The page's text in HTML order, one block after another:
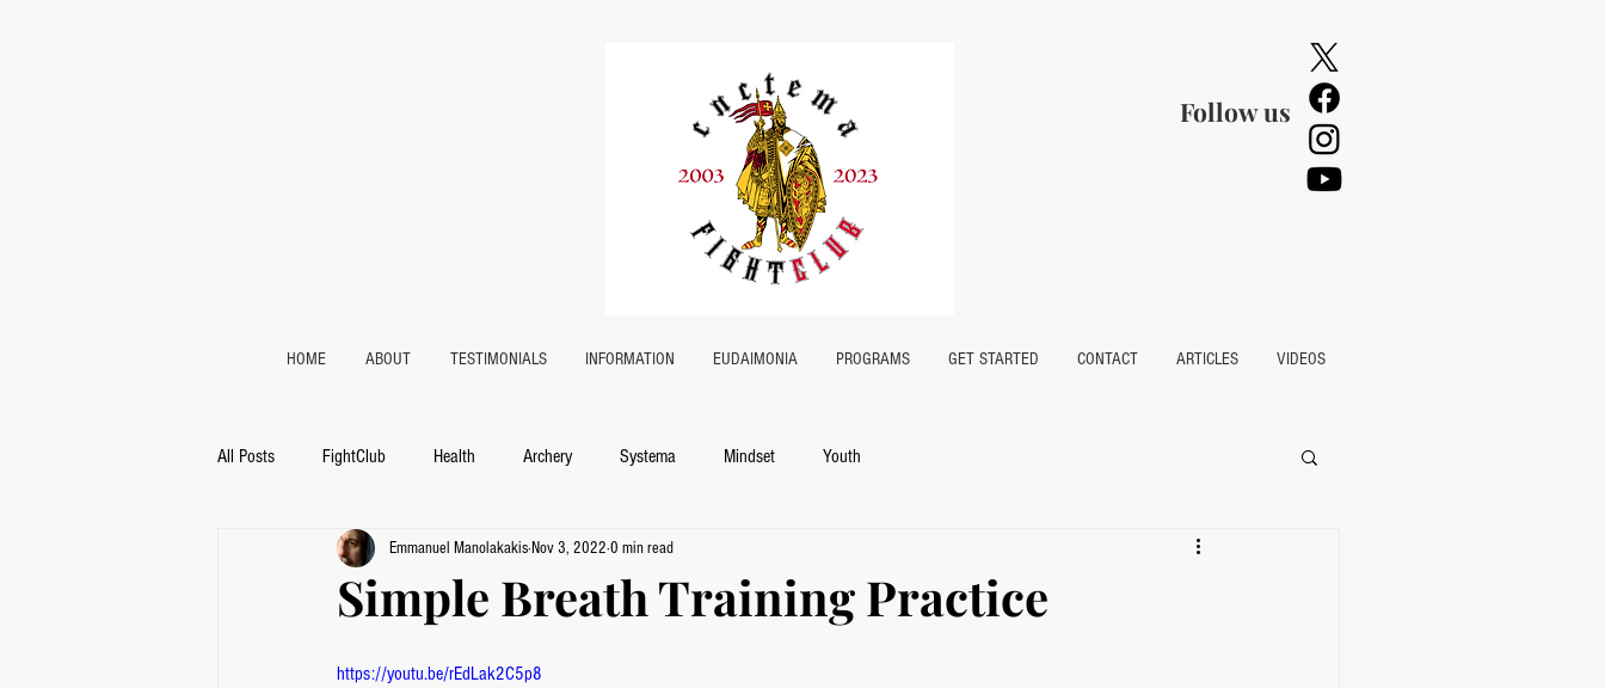
Follow us
HOME ABOUT TESTIMONIALS INFORMATION EUDAIMONIA PROGRAMS GET STARTED CONTACT ARTICLES VIDEOS
All Posts FightClub Health Archery Systema Mindset Youth
Simple Breath Training Practice
Emmanuel ManolakakisNov 3, 2022 0 min read
https://youtu.be/rEdLak2C5p8